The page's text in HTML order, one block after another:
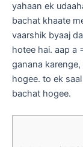
yahaan ek
bachat khaate
vaarshik byaaj
hotee hai. aap a
ganana
hogee. to ek
bachat hogee.